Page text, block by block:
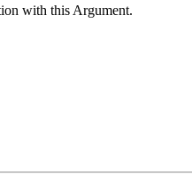
with this Argument.